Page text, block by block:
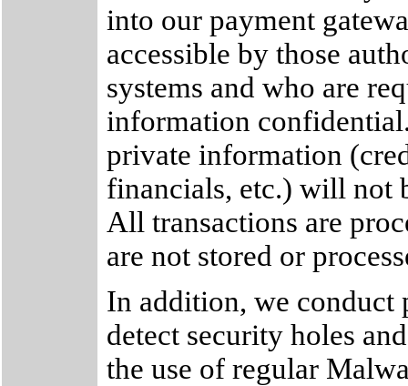
into our payment
accessible by those
systems and who are
information
private information
financials, etc.) will not
All transactions are
are not stored or
In addition, we conduct
detect security holes
the use of regular